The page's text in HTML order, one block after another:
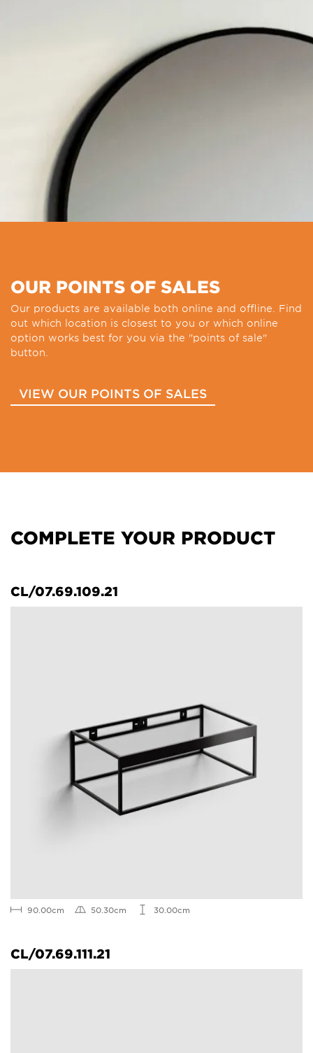
OUR POINTS OF SALES
Our products are available both online and offline. Find
out which location is closest to you or which online
option works best for you via the "points of sale"
button.
VIEW OUR POINTS OF SALES
COMPLETE YOUR PRODUCT
CL/07.69.109.21
90.00cm 50.30cm 30.00cm
CL/07.69.111.21